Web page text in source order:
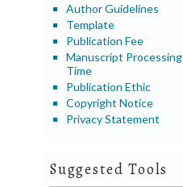
Author Guidelines
Template
Publication Fee
Manuscript Processing
Time
Publication Ethic
Copyright Notice
Privacy Statement
Suggested Tools